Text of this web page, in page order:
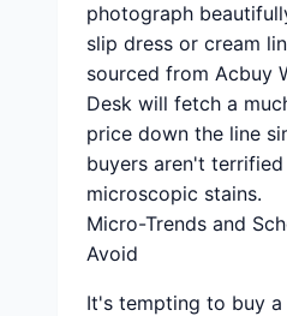
photograph
slip dress or cream
sourced from Acbuy
Desk will fetch a
price down the line
buyers aren't
microscopic stains.
Micro-Trends and
Avoid
It's tempting to buy